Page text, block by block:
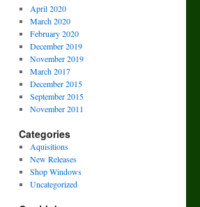
April 2020
March 2020
February 2020
December 2019
November 2019
March 2017
December 2015
September 2015
November 2011
Categories
Aquisitions
New Releases
Shop Windows
Uncategorized